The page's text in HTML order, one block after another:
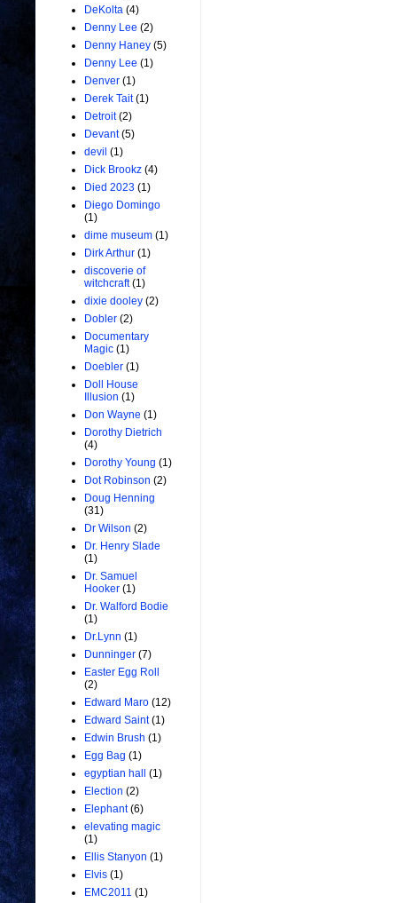
DeKolta (4)
Denny Lee (2)
Denny Haney (5)
Denny Lee (1)
Denver (1)
Derek Tait (1)
Detroit (2)
Devant (5)
devil (1)
Dick Brookz (4)
Died 2023 (1)
Diego Domingo
(1)
dime museum (1)
Dirk Arthur (1)
discoverie of
witchcraft (1)
dixie dooley (2)
Dobler (2)
Documentary
Magic (1)
Doebler (1)
Doll House
Illusion (1)
Don Wayne (1)
Dorothy Dietrich
(4)
Dorothy Young (1)
Dot Robinson (2)
Doug Henning
(31)
Dr Wilson (2)
Dr. Henry Slade
(1)
Dr. Samuel
Hooker (1)
Dr. Walford Bodie
(1)
Dr.Lynn (1)
Dunninger (7)
Easter Egg Roll
(2)
Edward Maro (12)
Edward Saint (1)
Edwin Brush (1)
Egg Bag (1)
egyptian hall
(1)
Election (2)
Elephant (6)
elevating magic
(1)
Ellis Stanyon (1)
Elvis (1)
EMC2011 (1)